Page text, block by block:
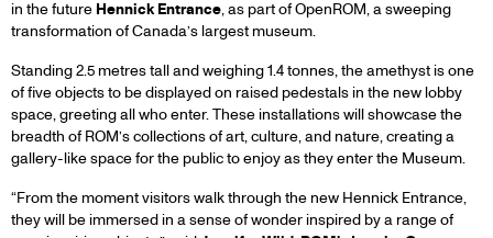
ONTARIO
MUSEUM
ANNOUNCES
$1.25-
in the future Hennick Entrance, as part of OpenROM, a sweeping
transformation of Canada’s largest museum.
Standing 2.5 metres tall and weighing 1.4 tonnes, the amethyst is one
of five objects to be displayed on raised pedestals in the new lobby
space, greeting all who enter. These installations will showcase the
breadth of ROM’s collections of art, culture, and nature, creating a
gallery-like space for the public to enjoy as they enter the Museum.
“From the moment visitors walk through the new Hennick Entrance,
they will be immersed in a sense of wonder inspired by a range of